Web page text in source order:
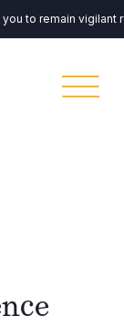
to remain vigilant